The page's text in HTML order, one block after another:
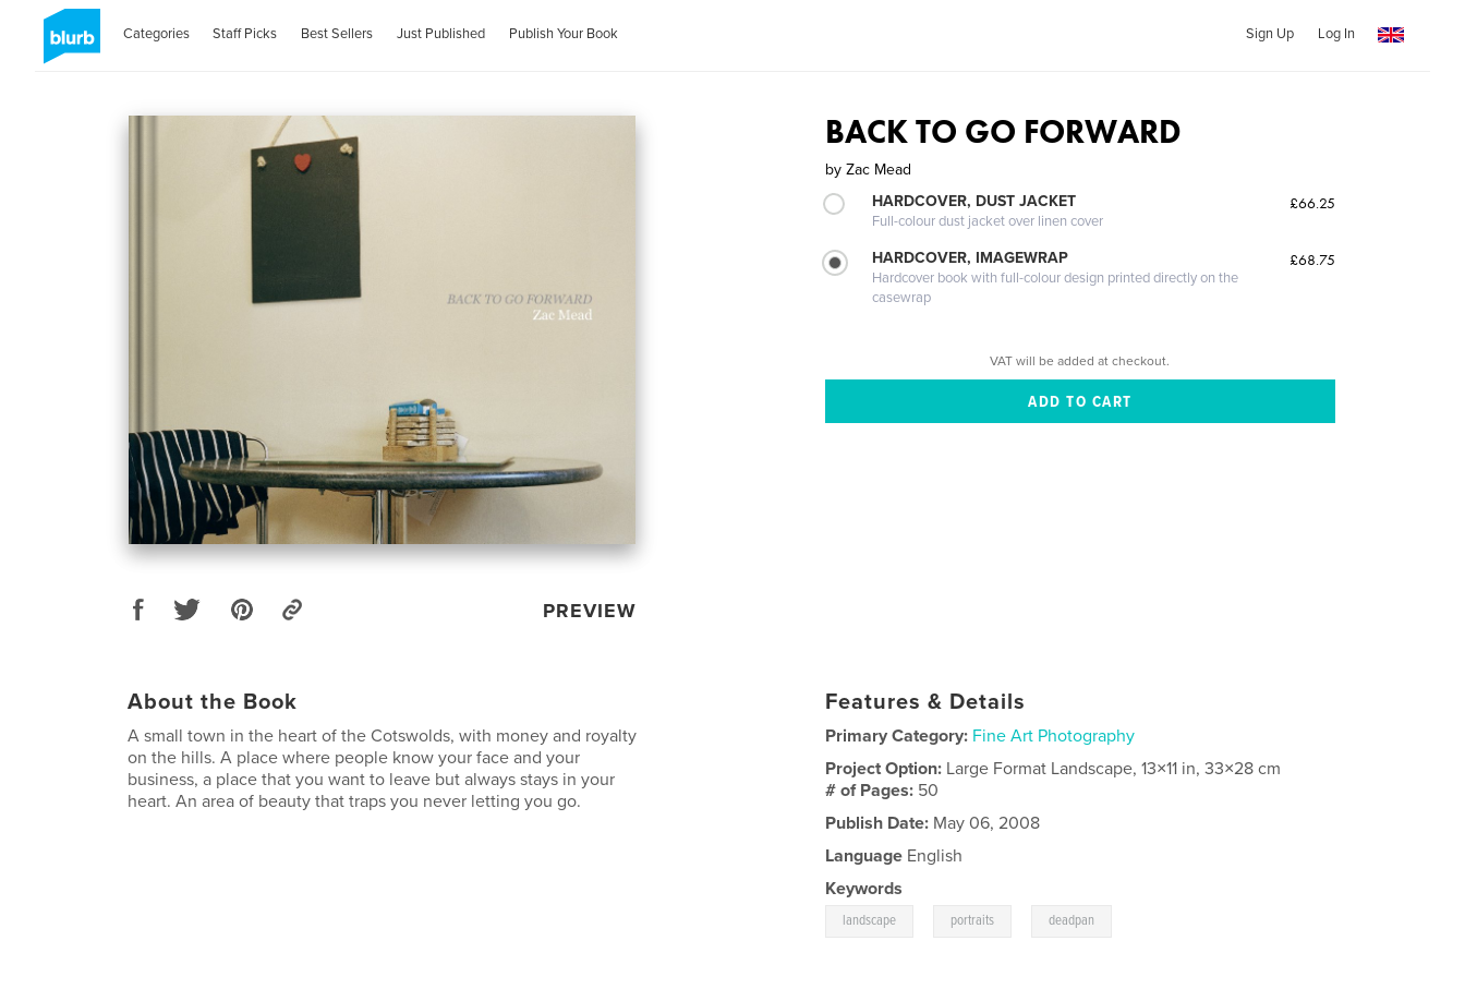
Categories Staff Picks Best Sellers Just Published Publish Your Book Sign Up Log In
PREVIEW
BACK TO GO FORWARD
by Zac Mead
HARDCOVER, DUST JACKET
Full-colour dust jacket over linen cover
£66.25
HARDCOVER, IMAGEWRAP
Hardcover book with full-colour design printed directly on the
casewrap
£68.75
VAT will be added at checkout.
About the Book
A small town in the heart of the Cotswolds, with money and royalty
on the hills. A place where people know your face and your
business, a place that you want to leave but always stays in your
heart. An area of beauty that traps you never letting you go.
Features & Details
Primary Category: Fine Art Photography
Project Option: Large Format Landscape, 13×11 in, 33×28 cm
# of Pages: 50
Publish Date: May 06, 2008
Language English
Keywords
landscape portraits deadpan